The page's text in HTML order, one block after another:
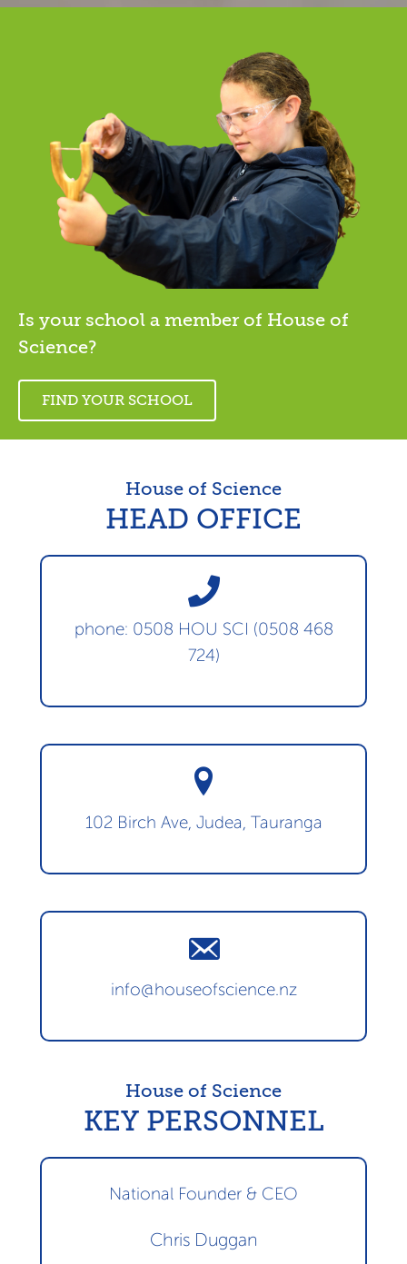
Is your school a member of House of
Science?
FIND YOUR SCHOOL
House of Science
HEAD OFFICE
phone: 0508 HOU SCI (0508 468
724)
102 Birch Ave, Judea, Tauranga
info@houseofscience.nz
House of Science
KEY PERSONNEL
National Founder & CEO
Chris Duggan